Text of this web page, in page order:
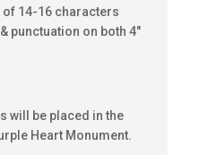
of 14-16 characters
punctuation on both 4″
will be placed in the
Heart Monument.